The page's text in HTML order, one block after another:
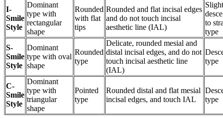
I-
Smile
Style
Dominant
type with
rectangular
shape
Rounded
with flat
tips
Rounded and flat incisal edges
and do not touch incisal
aesthetic line (IAL)
to
type
S-
Smile
Style
Dominant
type with oval
shape
Rounded
type
Delicate, rounded mesial and
distal incisal edges, and do not
touch incisal aesthetic line
(IAL)
type
C-
Smile
Style
Dominant
type with
triangular
shape
Pointed
type
Rounded distal and flat mesial
incisal edges, and touch IAL
type